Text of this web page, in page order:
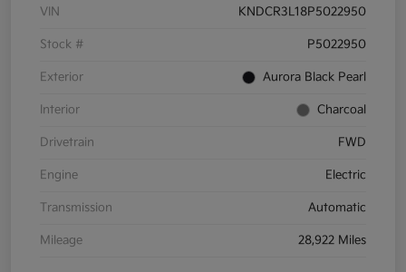
VIN KNDCR3L18P5022950
Stock # P5022950
Exterior Aurora Black Pearl
Interior Charcoal
Drivetrain FWD
Engine Electric
Transmission Automatic
Mileage 28,922 Miles